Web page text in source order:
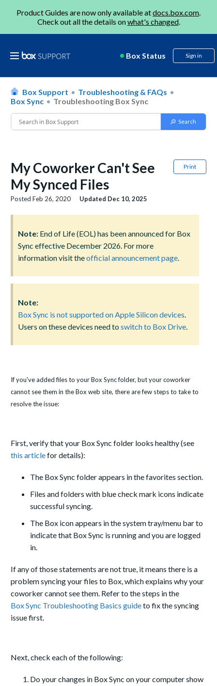
Product Guides are now only available atdocs.box.com.
Check out all the details onwhat's changed.
Box Status Sign in
Box Support
Troubleshooting & FAQs
Box Sync
Troubleshooting Box Sync
Print
My Coworker Can't See
My Synced Files
PostedFeb 26, 2020 Updated Dec 10, 2025
Note: End of Life (EOL) has been announced for Box
Sync effective December 2026. For more
information visit theofficial announcement page.
Note:
Box Sync is not supported on Apple Silicon devices.
Users on these devices need toswitch to Box Drive.
If you've added files to your Box Sync folder, but your coworker
cannot see them in the Box web site, there are few steps to take to
resolve the issue:
First, verify that your Box Sync folder looks healthy (see
this articlefor details):
The Box Sync folder appears in the favorites section.
Files and folders with blue check mark icons indicate
successful syncing.
The Box icon appears in the system tray/menu bar to
indicate that Box Sync is running and you are logged
in.
If any of those statements are not true, it means there is a
problem syncing your files to Box, which explains why your
coworker cannot see them. Refer to the steps in the
Box Sync Troubleshooting Basics guideto fix the syncing
issue first.
Next, check each of the following:
Do your changes in Box Sync on your computer show